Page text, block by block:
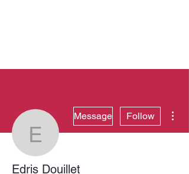
Edris Douillet
Message Follow
Edris Douillet